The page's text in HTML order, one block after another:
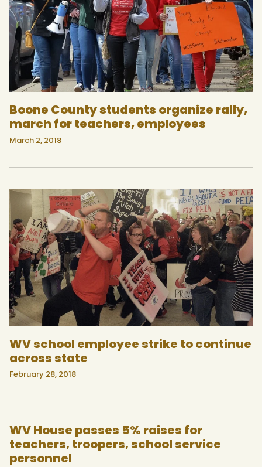
Boone County students organize rally,
march for teachers, employees
March 2, 2018
WV school employee strike to continue
across state
February 28, 2018
WV House passes 5% raises for
teachers, troopers, school service
personnel